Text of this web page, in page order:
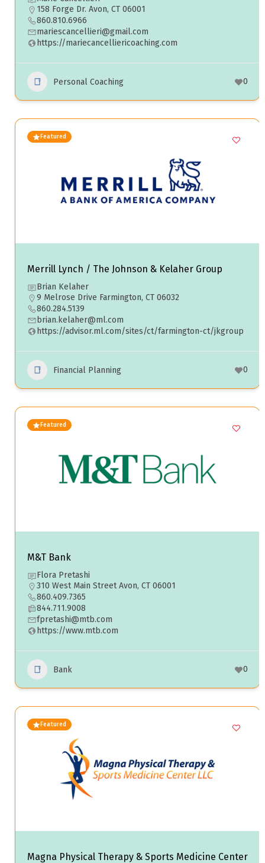
158 Forge Dr. Avon, CT 06001
860.810.6966
mariescancellieri@gmail.com
https://mariecancelliericoaching.com
Personal Coaching 0
Featured
Merrill Lynch / The Johnson & Kelaher Group
Brian Kelaher
9 Melrose Drive Farmington, CT 06032
860.284.5139
brian.kelaher@ml.com
https://advisor.ml.com/sites/ct/farmington-ct/jkgroup
Financial Planning 0
Featured
M&T Bank
Flora Pretashi
310 West Main Street Avon, CT 06001
860.409.7365
844.711.9008
fpretashi@mtb.com
https://www.mtb.com
Bank 0
Featured
Magna Physical Therapy & Sports Medicine Center